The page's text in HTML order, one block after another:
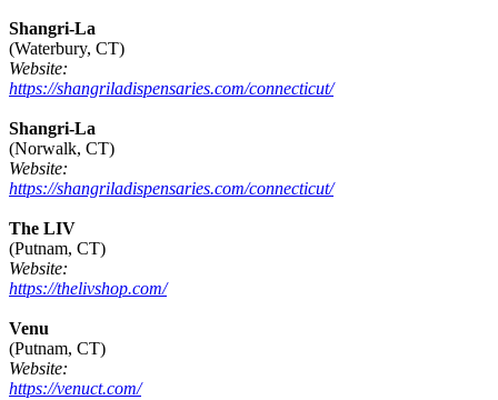
Shangri-La
(Waterbury, CT)
Website:
https://shangriladispensaries.com/connecticut/
Shangri-La
(Norwalk, CT)
Website:
https://shangriladispensaries.com/connecticut/
The LIV
(Putnam, CT)
Website:
https://thelivshop.com/
Venu
(Putnam, CT)
Website:
https://venuct.com/